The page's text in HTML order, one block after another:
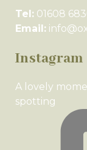
Tel: 01608
Email:
Instagram
A lovely
spotting